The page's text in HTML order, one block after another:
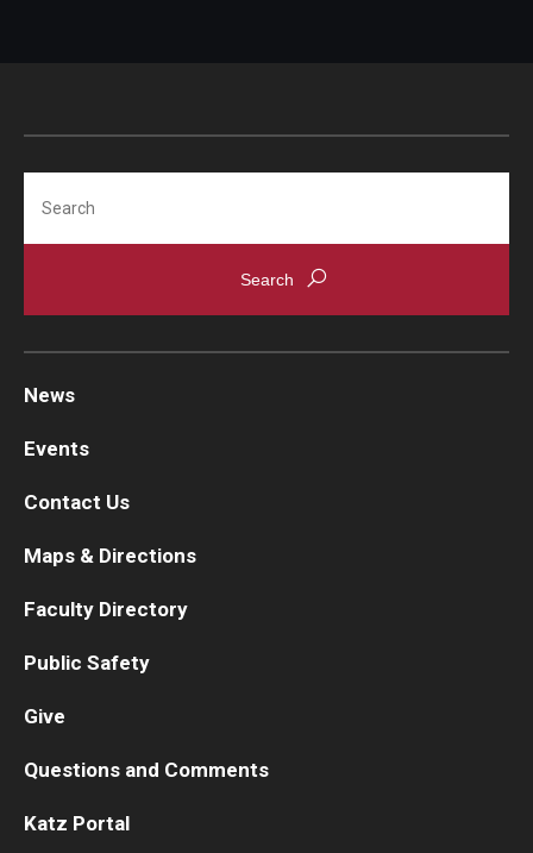
Current Students
News
Events
Contact Us
Maps & Directions
Faculty Directory
Public Safety
Give
Questions and Comments
Katz Portal